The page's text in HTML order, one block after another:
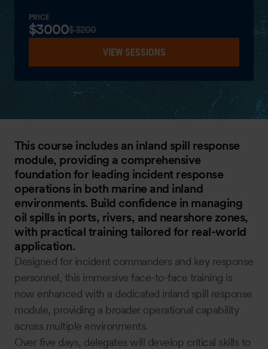
PRICE
$3000$ 3200
VIEW SESSIONS
This course includes an inland spill response
module, providing a comprehensive
foundation for leading incident response
operations in both marine and inland
environments. Build confidence in managing
oil spills in ports, rivers, and nearshore zones,
with practical training tailored for real-world
application.
Designed for incident commanders and key response
personnel, this immersive face-to-face training is
now enhanced with a dedicated inland spill response
module, providing a broader operational capability
across multiple environments.
Over five days, delegates will develop critical skills to